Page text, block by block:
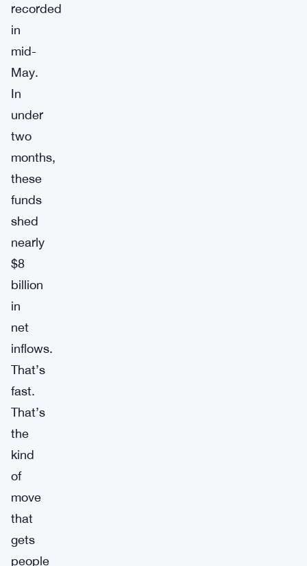
recorded
in
mid-
May.
In
under
two
months,
these
funds
shed
nearly
$8
billion
in
net
inflows.
That’s
fast.
That’s
the
kind
of
move
that
gets
people